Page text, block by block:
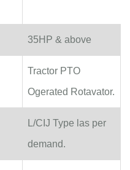
35HP & above
Tractor PTO
Ogerated Rotavator.
L/CIJ Type las per
demand.